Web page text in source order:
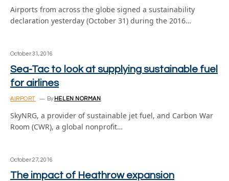
Airports from across the globe signed a sustainability
declaration yesterday (October 31) during the 2016…
October 31, 2016
Sea-Tac to look at supplying sustainable fuel
for airlines
AIRPORT By HELEN NORMAN
SkyNRG, a provider of sustainable jet fuel, and Carbon War
Room (CWR), a global nonprofit…
October 27, 2016
The impact of Heathrow expansion